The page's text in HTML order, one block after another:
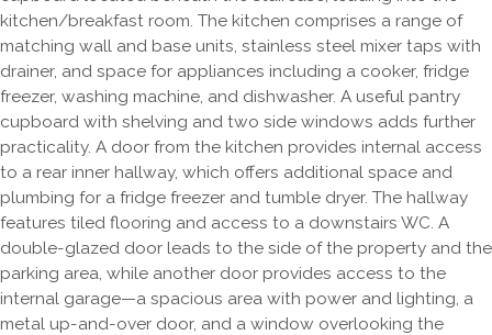
kitchen/breakfast room. The kitchen comprises a range of
matching wall and base units, stainless steel mixer taps with
drainer, and space for appliances including a cooker, fridge
freezer, washing machine, and dishwasher. A useful pantry
cupboard with shelving and two side windows adds further
practicality. A door from the kitchen provides internal access
to a rear inner hallway, which offers additional space and
plumbing for a fridge freezer and tumble dryer. The hallway
features tiled flooring and access to a downstairs WC. A
double-glazed door leads to the side of the property and the
parking area, while another door provides access to the
internal garage—a spacious area with power and lighting, a
metal up-and-over door, and a window overlooking the